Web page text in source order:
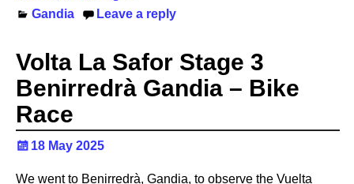
Gandia
Leave a reply
Volta La Safor Stage 3
Benirredrà Gandia – Bike
Race
18 May 2025
We went to Benirredrà, Gandia, to observe the Vuelta